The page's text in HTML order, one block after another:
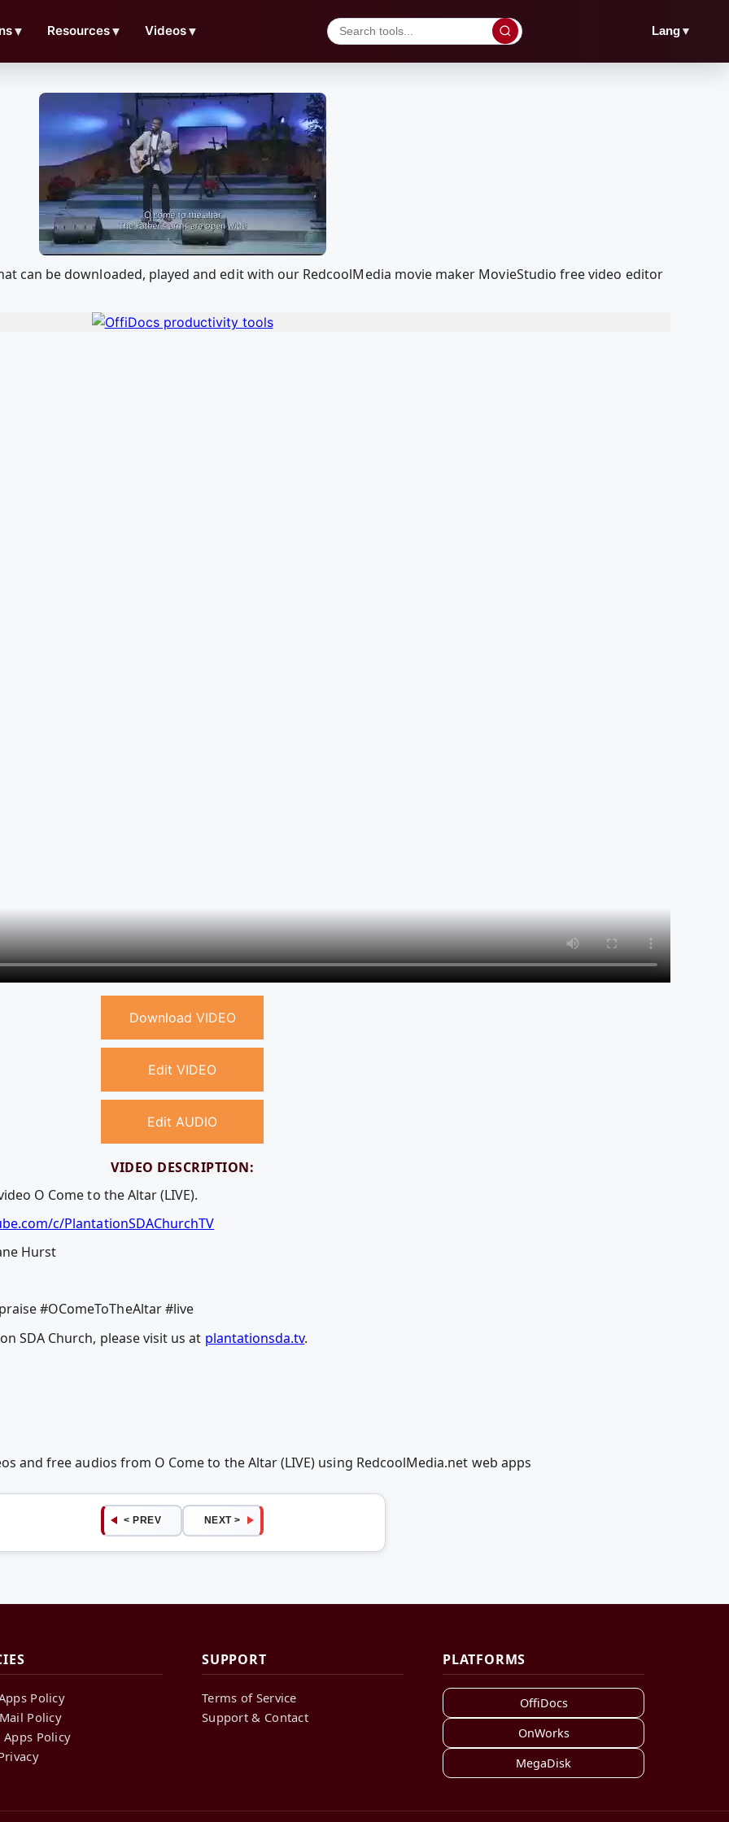
▼ Resources▼ Videos▼ Lang▼
can be downloaded, played and edit with our RedcoolMedia movie maker MovieStudio free video editor
Download VIDEO
Edit VIDEO
Edit AUDIO
VIDEO DESCRIPTION:
O Come to the Altar (LIVE).
c/PlantationSDAChurchTV
Hurst
#OComeToTheAltar #live
SDA Church, please visit us at plantationsda.tv.
and free audios from O Come to the Altar (LIVE) using RedcoolMedia.net web apps
< PREV NEXT >
Policy
Policy
Policy
SUPPORT
Terms of Service
Support & Contact
PLATFORMS
OffiDocs
OnWorks
MegaDisk